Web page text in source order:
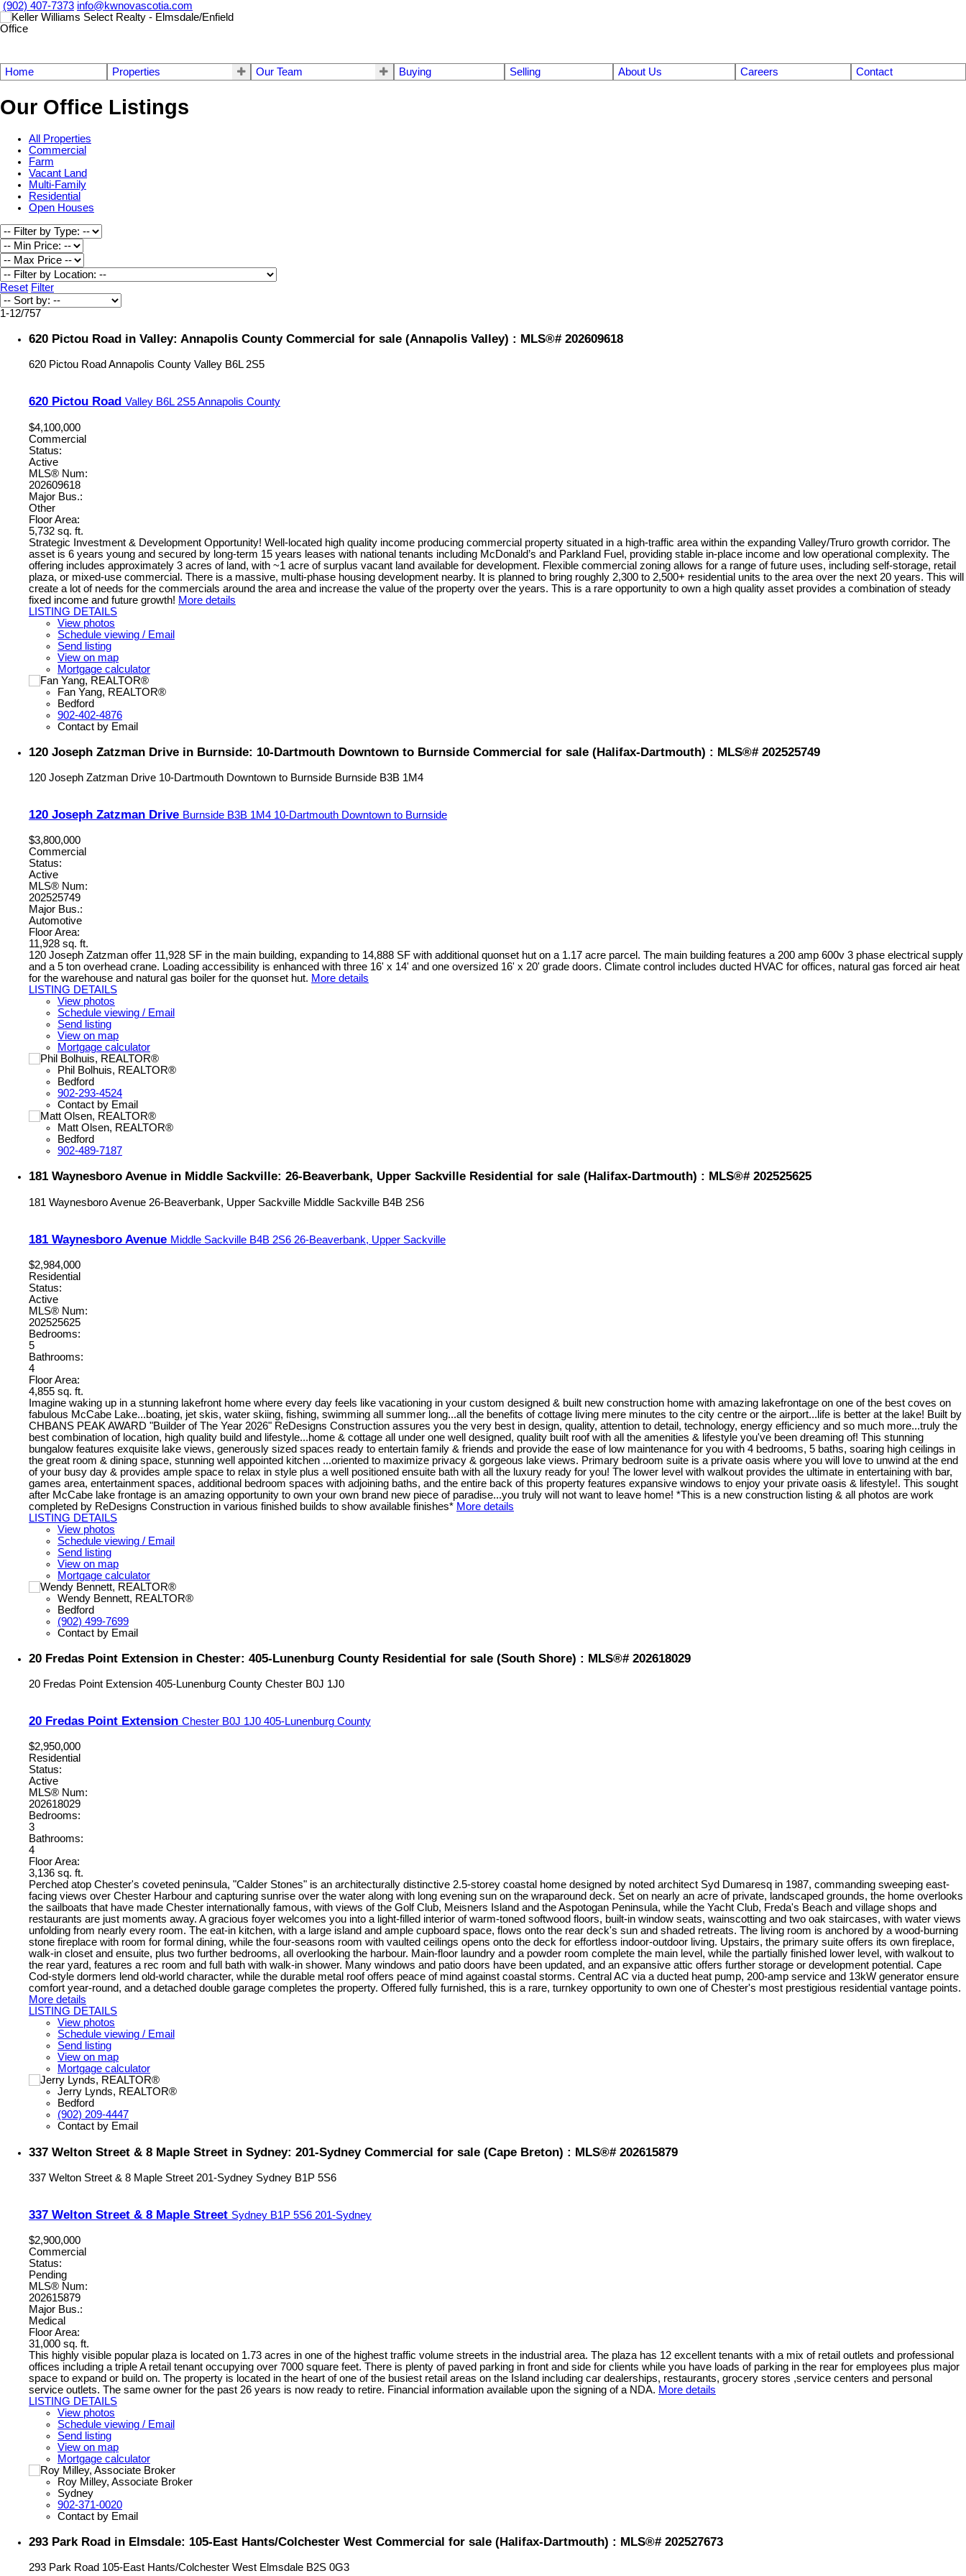
(902) 407-7373 info@kwnovascotia.com
Home Properties Our Team Buying Selling About Us Careers Contact
Our Office Listings
All Properties
Commercial
Farm
Vacant Land
Multi-Family
Residential
Open Houses
Reset Filter
1-12/757
620 Pictou Road in Valley: Annapolis County Commercial for sale (Annapolis Valley) : MLS®# 202609618
620 Pictou Road Annapolis County Valley B6L 2S5
620 Pictou Road Valley B6L 2S5Annapolis County
$4,100,000
Commercial
Status:
Active
MLS® Num:
202609618
Major Bus.:
Other
Floor Area:
5,732 sq. ft.
Strategic Investment & Development Opportunity! Well-located high quality income producing commercial property situated in a high-traffic area within the expanding Valley/Truro growth corridor. The
asset is 6 years young and secured by long-term 15 years leases with national tenants including McDonald’s and Parkland Fuel, providing stable in-place income and low operational complexity. The
offering includes approximately 3 acres of land, with ~1 acre of surplus vacant land available for development. Flexible commercial zoning allows for a range of future uses, including self-storage, retail
plaza, or mixed-use commercial. There is a massive, multi-phase housing development nearby. It is planned to bring roughly 2,300 to 2,500+ residential units to the area over the next 20 years. This will
create a lot of needs for the commercials around the area and increase the value of the property over the years. This is a rare opportunity to own a high quality asset provides a combination of steady
fixed income and future growth! More details
LISTING DETAILS
View photos
Schedule viewing / Email
Send listing
View on map
Mortgage calculator
Fan Yang, REALTOR®
Bedford
902-402-4876
Contact by Email
120 Joseph Zatzman Drive in Burnside: 10-Dartmouth Downtown to Burnside Commercial for sale (Halifax-Dartmouth) : MLS®# 202525749
120 Joseph Zatzman Drive 10-Dartmouth Downtown to Burnside Burnside B3B 1M4
120 Joseph Zatzman Drive Burnside B3B 1M4 10-Dartmouth Downtown to Burnside
$3,800,000
Commercial
Status:
Active
MLS® Num:
202525749
Major Bus.:
Automotive
Floor Area:
11,928 sq. ft.
120 Joseph Zatzman offer 11,928 SF in the main building, expanding to 14,888 SF with additional quonset hut on a 1.17 acre parcel. The main building features a 200 amp 600v 3 phase electrical supply
and a 5 ton overhead crane. Loading accessibility is enhanced with three 16' x 14' and one oversized 16' x 20' grade doors. Climate control includes ducted HVAC for offices, natural gas forced air heat
for the warehouse and natural gas boiler for the quonset hut. More details
LISTING DETAILS
View photos
Schedule viewing / Email
Send listing
View on map
Mortgage calculator
Phil Bolhuis, REALTOR®
Bedford
902-293-4524
Contact by Email
Matt Olsen, REALTOR®
Bedford
902-489-7187
181 Waynesboro Avenue in Middle Sackville: 26-Beaverbank, Upper Sackville Residential for sale (Halifax-Dartmouth) : MLS®# 202525625
181 Waynesboro Avenue 26-Beaverbank, Upper Sackville Middle Sackville B4B 2S6
181 Waynesboro Avenue Middle Sackville B4B 2S6 26-Beaverbank, Upper Sackville
$2,984,000
Residential
Status:
Active
MLS® Num:
202525625
Bedrooms:
5
Bathrooms:
4
Floor Area:
4,855 sq. ft.
Imagine waking up in a stunning lakefront home where every day feels like vacationing in your custom designed & built new construction home with amazing lakefrontage on one of the best coves on
fabulous McCabe Lake...boating, jet skis, water skiing, fishing, swimming all summer long...all the benefits of cottage living mere minutes to the city centre or the airport...life is better at the lake! Built by
CHBANS PEAK AWARD "Builder of The Year 2026" ReDesigns Construction assures you the very best in design, quality, attention to detail, technology, energy efficiency and so much more...truly the
best combination of location, high quality build and lifestyle...home & cottage all under one well designed, quality built roof with all the amenities & lifestyle you've been dreaming of! This stunning
bungalow features exquisite lake views, generously sized spaces ready to entertain family & friends and provide the ease of low maintenance for you with 4 bedrooms, 5 baths, soaring high ceilings in
the great room & dining space, stunning well appointed kitchen ...oriented to maximize privacy & gorgeous lake views. Primary bedroom suite is a private oasis where you will love to unwind at the end
of your busy day & provides ample space to relax in style plus a well positioned ensuite bath with all the luxury ready for you! The lower level with walkout provides the ultimate in entertaining with bar,
games area, entertainment spaces, additional bedroom spaces with adjoining baths, and the entire back of this property features expansive windows to enjoy your private oasis & lifestyle!. This sought
after McCabe lake frontage is an amazing opportunity to own your own brand new piece of paradise...you truly will not want to leave home! *This is a new construction listing & all photos are work
completed by ReDesigns Construction in various finished builds to show available finishes* More details
LISTING DETAILS
View photos
Schedule viewing / Email
Send listing
View on map
Mortgage calculator
Wendy Bennett, REALTOR®
Bedford
(902) 499-7699
Contact by Email
20 Fredas Point Extension in Chester: 405-Lunenburg County Residential for sale (South Shore) : MLS®# 202618029
20 Fredas Point Extension 405-Lunenburg County Chester B0J 1J0
20 Fredas Point Extension Chester B0J 1J0 405-Lunenburg County
$2,950,000
Residential
Status:
Active
MLS® Num:
202618029
Bedrooms:
3
Bathrooms:
4
Floor Area:
3,136 sq. ft.
Perched atop Chester's coveted peninsula, "Calder Stones" is an architecturally distinctive 2.5-storey coastal home designed by noted architect Syd Dumaresq in 1987, commanding sweeping east-
facing views over Chester Harbour and capturing sunrise over the water along with long evening sun on the wraparound deck. Set on nearly an acre of private, landscaped grounds, the home overlooks
the sailboats that have made Chester internationally famous, with views of the Golf Club, Meisners Island and the Aspotogan Peninsula, while the Yacht Club, Freda's Beach and village shops and
restaurants are just moments away. A gracious foyer welcomes you into a light-filled interior of warm-toned softwood floors, built-in window seats, wainscotting and two oak staircases, with water views
unfolding from nearly every room. The eat-in kitchen, with a large island and ample cupboard space, flows onto the rear deck's sun and shaded retreats. The living room is anchored by a wood-burning
stone fireplace with room for formal dining, while the four-seasons room with vaulted ceilings opens onto the deck for effortless indoor-outdoor living. Upstairs, the primary suite offers its own fireplace,
walk-in closet and ensuite, plus two further bedrooms, all overlooking the harbour. Main-floor laundry and a powder room complete the main level, while the partially finished lower level, with walkout to
the rear yard, features a rec room and full bath with walk-in shower. Many windows and patio doors have been updated, and an expansive attic offers further storage or development potential. Cape
Cod-style dormers lend old-world character, while the durable metal roof offers peace of mind against coastal storms. Central AC via a ducted heat pump, 200-amp service and 13kW generator ensure
comfort year-round, and a detached double garage completes the property. Offered fully furnished, this is a rare, turnkey opportunity to own one of Chester's most prestigious residential vantage points.
More details
LISTING DETAILS
View photos
Schedule viewing / Email
Send listing
View on map
Mortgage calculator
Jerry Lynds, REALTOR®
Bedford
(902) 209-4447
Contact by Email
337 Welton Street & 8 Maple Street in Sydney: 201-Sydney Commercial for sale (Cape Breton) : MLS®# 202615879
337 Welton Street & 8 Maple Street 201-Sydney Sydney B1P 5S6
337 Welton Street & 8 Maple Street Sydney B1P 5S6 201-Sydney
$2,900,000
Commercial
Status:
Pending
MLS® Num:
202615879
Major Bus.:
Medical
Floor Area:
31,000 sq. ft.
This highly visible popular plaza is located on 1.73 acres in one of the highest traffic volume streets in the industrial area. The plaza has 12 excellent tenants with a mix of retail outlets and professional
offices including a triple A retail tenant occupying over 7000 square feet. There is plenty of paved parking in front and side for clients while you have loads of parking in the rear for employees plus major
space to expand or build on. The property is located in the heart of one of the busiest retail areas on the Island including car dealerships, restaurants, grocery stores ,service centers and personal
service outlets. The same owner for the past 26 years is now ready to retire. Financial information available upon the signing of a NDA. More details
LISTING DETAILS
View photos
Schedule viewing / Email
Send listing
View on map
Mortgage calculator
Roy Milley, Associate Broker
Sydney
902-371-0020
Contact by Email
293 Park Road in Elmsdale: 105-East Hants/Colchester West Commercial for sale (Halifax-Dartmouth) : MLS®# 202527673
293 Park Road 105-East Hants/Colchester West Elmsdale B2S 0G3